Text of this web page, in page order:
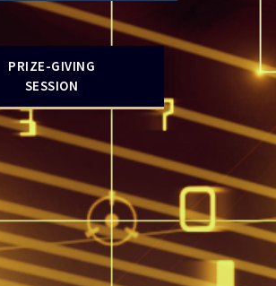
PRIZE-GIVING
SESSION